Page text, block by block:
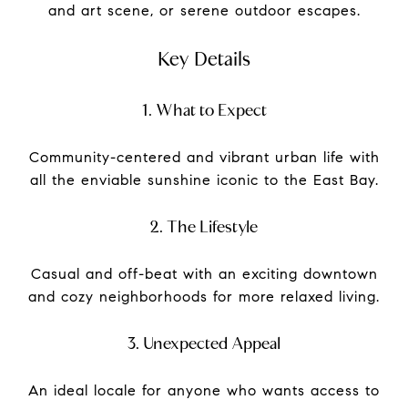
and art scene, or serene outdoor escapes.
Key Details
1. What to Expect
Community-centered and vibrant urban life with
all the enviable sunshine iconic to the East Bay.
2. The Lifestyle
Casual and off-beat with an exciting downtown
and cozy neighborhoods for more relaxed living.
3. Unexpected Appeal
An ideal locale for anyone who wants access to